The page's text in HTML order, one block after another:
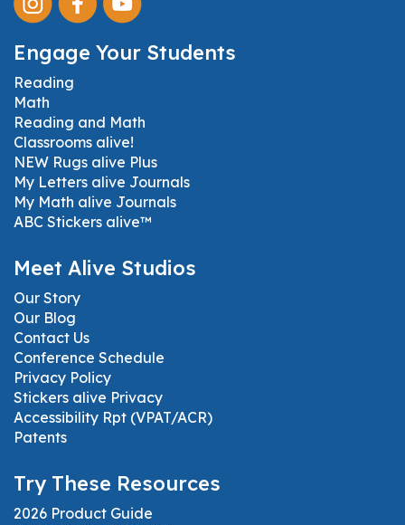
Engage Your Students
Reading
Math
Reading and Math
Classrooms alive!
NEW Rugs alive Plus
My Letters alive Journals
My Math alive Journals
ABC Stickers alive™
Meet Alive Studios
Our Story
Our Blog
Contact Us
Conference Schedule
Privacy Policy
Stickers alive Privacy
Accessibility Rpt (VPAT/ACR)
Patents
Try These Resources
2026 Product Guide